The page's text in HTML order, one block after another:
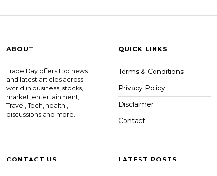
ABOUT
Trade Day offers top news
and latest articles across
world in business, stocks,
market, entertainment,
Travel, Tech, health ,
discussions and more.
QUICK LINKS
Terms & Conditions
Privacy Policy
Disclaimer
Contact
CONTACT US LATEST POSTS